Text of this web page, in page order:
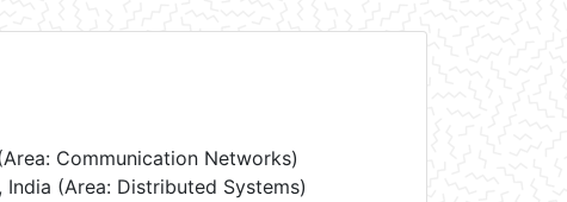
Communication Networks)
India (Area: Distributed Systems)